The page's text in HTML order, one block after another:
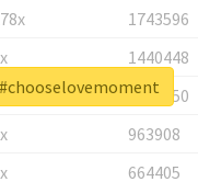
1743596
1440448
1123950
963908
664405